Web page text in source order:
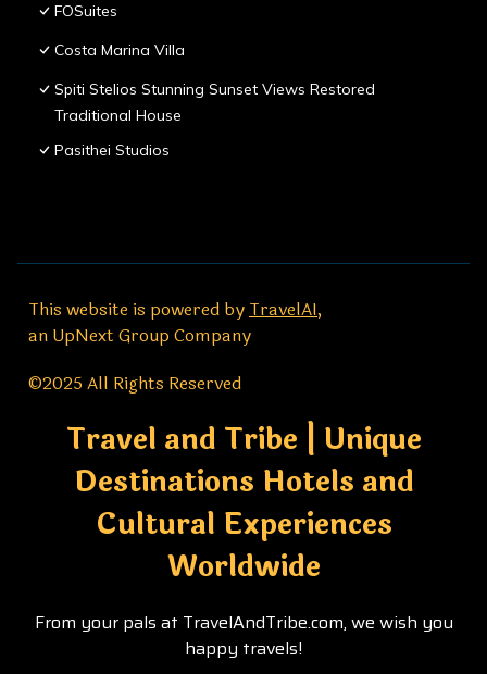
FOSuites
Costa Marina Villa
Spiti Stelios Stunning Sunset Views Restored
Traditional House
Pasithei Studios
This website is powered byTravelAI,
an UpNext Group Company
©2025 All Rights Reserved
Travel and Tribe | Unique
Destinations Hotels and
Cultural Experiences
Worldwide
From your pals at TravelAndTribe.com, we wish you
happy travels!